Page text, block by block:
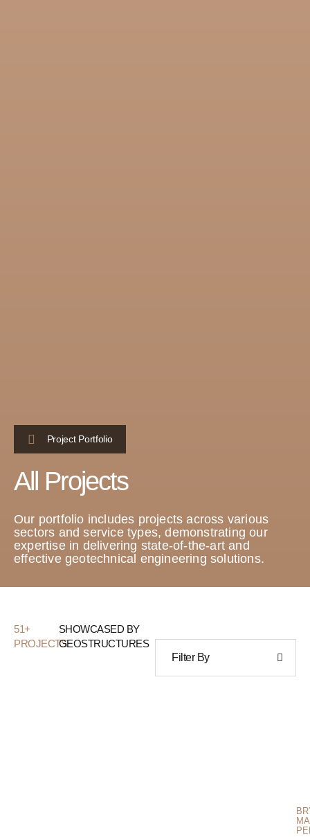
Project Portfolio
All Projects
Our portfolio includes projects across various
sectors and service types, demonstrating our
expertise in delivering state-of-the-art and
effective geotechnical engineering solutions.
51+
PROJECTS
SHOWCASED BY
GEOSTRUCTURES
Filter By